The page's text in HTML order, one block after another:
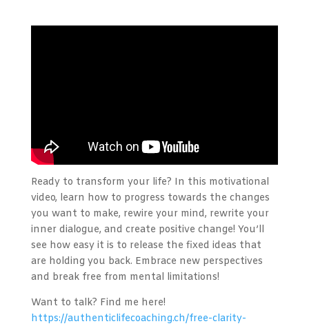
Ready to transform your life? In this motivational
video, learn how to progress towards the changes
you want to make, rewire your mind, rewrite your
inner dialogue, and create positive change! You’ll
see how easy it is to release the fixed ideas that
are holding you back. Embrace new perspectives
and break free from mental limitations!
Want to talk? Find me here!
https://authenticlifecoaching.ch/free-clarity-